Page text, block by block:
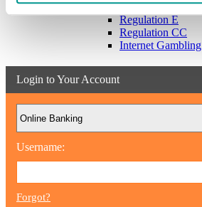
Bank Regulations
Regulation E
Regulation CC
Internet Gambling
Login to Your Account
Username:
Forgot?